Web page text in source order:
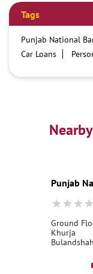
Tags
Punjab National
Car Loans
Best Personal
Education Loans at
Best Fixed Deposit
Punjab
Ground
Khurja